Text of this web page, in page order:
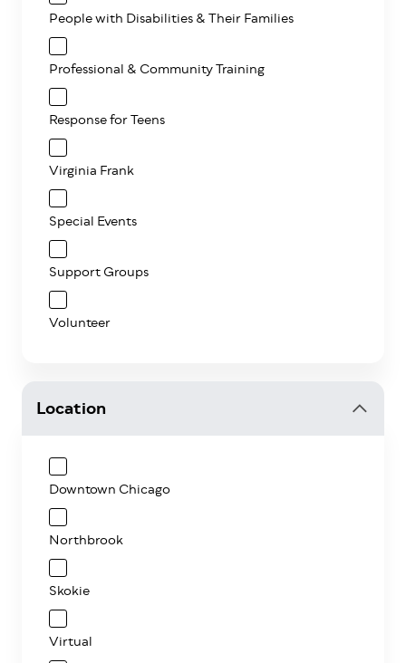
People with Disabilities & Their Families
Professional & Community Training
Response for Teens
Virginia Frank
Special Events
Support Groups
Volunteer
Location
Downtown Chicago
Northbrook
Skokie
Virtual